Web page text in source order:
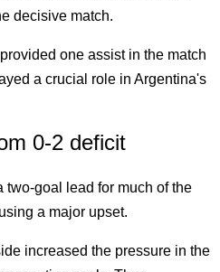
decisive match.
one assist in the match
a crucial role in Argentina's
0-2 deficit
goal lead for much of the
a major upset.
increased the pressure in the